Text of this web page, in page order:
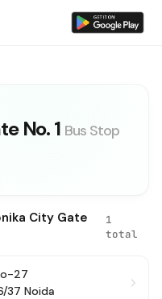
No. 1 Bus Stop
City Gate
1
total
27
37 Noida